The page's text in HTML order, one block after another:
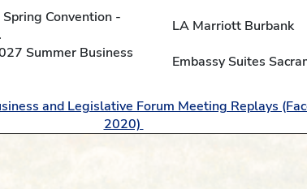
Convention -
LA Marriott Burbank
Summer Business
Embassy Suites
and Legislative Forum Meeting Replays
2020)